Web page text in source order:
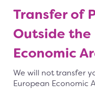
Transfer of
Outside the
Economic
We will not transfer
European Economic